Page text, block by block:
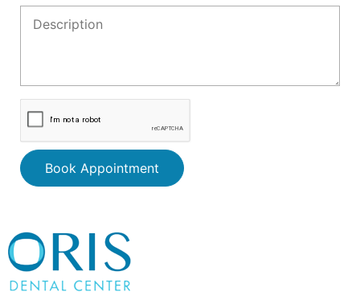
Book Appointment